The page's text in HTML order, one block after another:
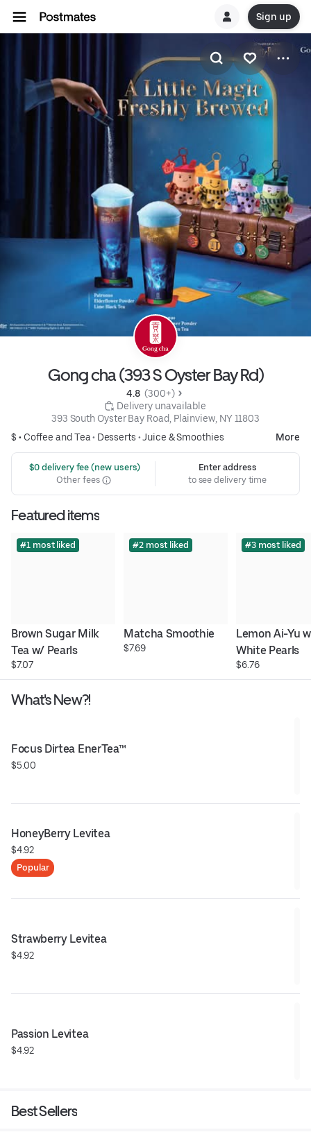
Sign up
Gong cha (393 S Oyster Bay Rd)
4.8 (300+)
Delivery unavailable
393 South Oyster Bay Road, Plainview, NY 11803
$ • Coffee and Tea• Desserts •Juice & Smoothies More
$0 delivery fee (new users)
Other fees
Enter address
to see delivery time
Featured items
#1 most liked
Brown Sugar Milk
Tea w/ Pearls
$7.07
#2 most liked
Matcha Smoothie
$7.69
#3 most liked
Lemon Ai-Yu
White Pearls
$6.76
What's New?!
Focus Dirtea EnerTea™
$5.00
HoneyBerry Levitea
$4.92
Popular
Strawberry Levitea
$4.92
Passion Levitea
$4.92
Best Sellers